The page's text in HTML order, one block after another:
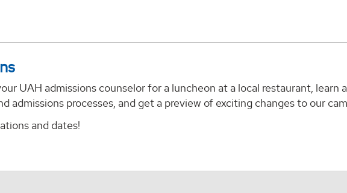
UAH admissions counselor for a luncheon at a local restaurant, learn
admissions processes, and get a preview of exciting changes to our
and dates!